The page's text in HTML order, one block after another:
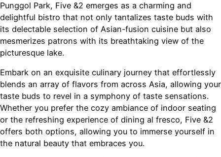
Punggol Park, Five &2 emerges as a charming and
delightful bistro that not only tantalizes taste buds with
its delectable selection of Asian-fusion cuisine but also
mesmerizes patrons with its breathtaking view of the
picturesque lake.
Embark on an exquisite culinary journey that effortlessly
blends an array of flavors from across Asia, allowing your
taste buds to revel in a symphony of taste sensations.
Whether you prefer the cozy ambiance of indoor seating
or the refreshing experience of dining al fresco, Five &2
offers both options, allowing you to immerse yourself in
the natural beauty that embraces you.